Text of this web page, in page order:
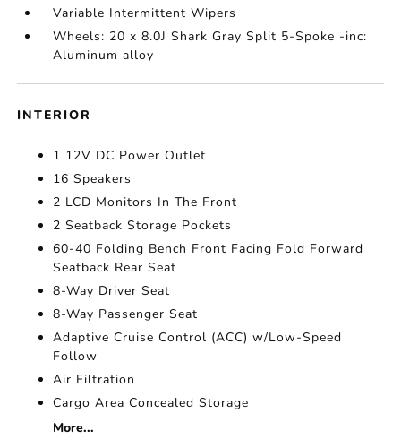
Variable Intermittent Wipers
Wheels: 20 x 8.0J Shark Gray Split 5-Spoke -inc:
Aluminum alloy
INTERIOR
1 12V DC Power Outlet
16 Speakers
2 LCD Monitors In The Front
2 Seatback Storage Pockets
60-40 Folding Bench Front Facing Fold Forward
Seatback Rear Seat
8-Way Driver Seat
8-Way Passenger Seat
Adaptive Cruise Control (ACC) w/Low-Speed
Follow
Air Filtration
Cargo Area Concealed Storage
More...